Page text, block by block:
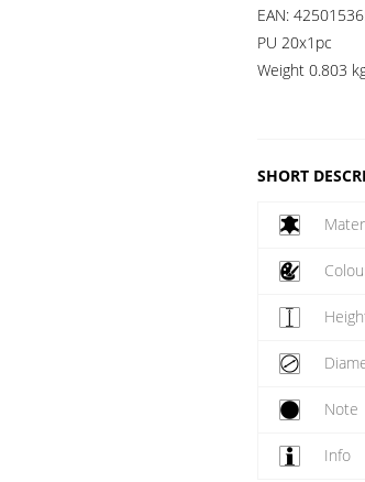
EAN:
PU 20x1pc
Weight 0.803
SHORT
Note
Info